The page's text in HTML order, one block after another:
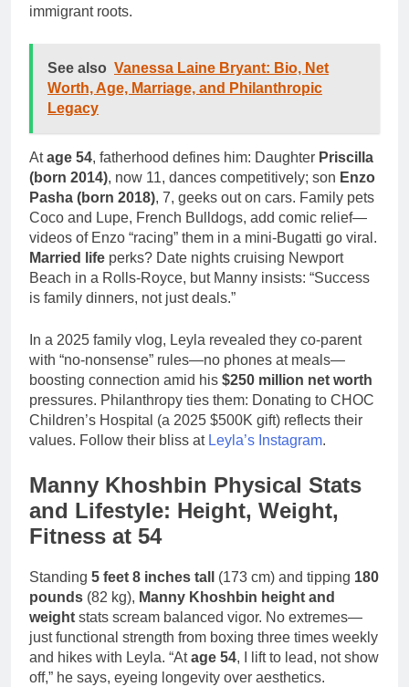
immigrant roots.
See also Vanessa Laine Bryant: Bio, Net
Worth, Age, Marriage, and Philanthropic
Legacy
Atage 54, fatherhood defines him: Daughter Priscilla
(born 2014), now 11, dances competitively; son Enzo
Pasha (born 2018), 7, geeks out on cars. Family pets
Coco and Lupe, French Bulldogs, add comic relief—
videos of Enzo “racing” them in a mini-Bugatti go viral.
Married life perks? Date nights cruising Newport
Beach in a Rolls-Royce, but Manny insists: “Success
is family dinners, not just deals.”
In a 2025 family vlog, Leyla revealed they co-parent
with “no-nonsense” rules—no phones at meals—
boosting connection amid his $250 million net worth
pressures. Philanthropy ties them: Donating to CHOC
Children’s Hospital (a 2025 $500K gift) reflects their
values. Follow their bliss at Leyla’s Instagram.
Manny Khoshbin Physical Stats
and Lifestyle: Height, Weight,
Fitness at 54
Standing 5 feet 8 inches tall (173 cm) and tipping 180
pounds (82 kg), Manny Khoshbin height and
weight stats scream balanced vigor. No extremes—
just functional strength from boxing three times weekly
and hikes with Leyla. “Atage 54, I lift to lead, not show
off,” he says, eyeing longevity over aesthetics.